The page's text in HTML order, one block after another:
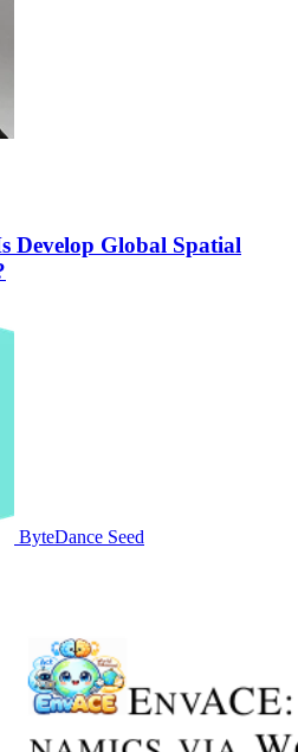
Develop Global Spatial
ByteDance Seed